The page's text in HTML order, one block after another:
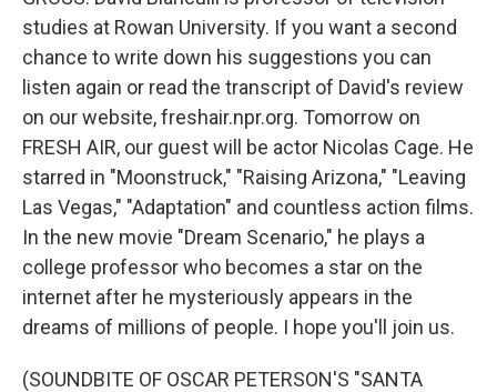
studies at Rowan University. If you want a second
chance to write down his suggestions you can
listen again or read the transcript of David's review
on our website, freshair.npr.org. Tomorrow on
FRESH AIR, our guest will be actor Nicolas Cage. He
starred in "Moonstruck," "Raising Arizona," "Leaving
Las Vegas," "Adaptation" and countless action films.
In the new movie "Dream Scenario," he plays a
college professor who becomes a star on the
internet after he mysteriously appears in the
dreams of millions of people. I hope you'll join us.
(SOUNDBITE OF OSCAR PETERSON'S "SANTA